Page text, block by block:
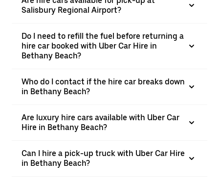
Salisbury Regional Airport?
Do I need to refill the fuel before returning a
hire car booked with Uber Car Hire in
Bethany Beach?
Who do I contact if the hire car breaks down
in Bethany Beach?
Are luxury hire cars available with Uber Car
Hire in Bethany Beach?
Can I hire a pick-up truck with Uber Car Hire
in Bethany Beach?